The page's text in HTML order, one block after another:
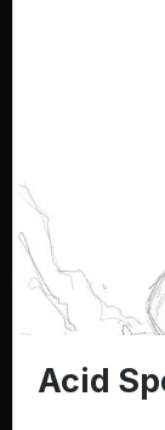
Acid